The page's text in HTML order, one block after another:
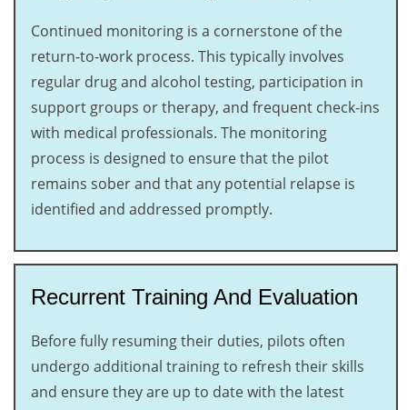
Continued monitoring is a cornerstone of the
return-to-work process. This typically involves
regular drug and alcohol testing, participation in
support groups or therapy, and frequent check-ins
with medical professionals. The monitoring
process is designed to ensure that the pilot
remains sober and that any potential relapse is
identified and addressed promptly.
Recurrent Training And Evaluation
Before fully resuming their duties, pilots often
undergo additional training to refresh their skills
and ensure they are up to date with the latest